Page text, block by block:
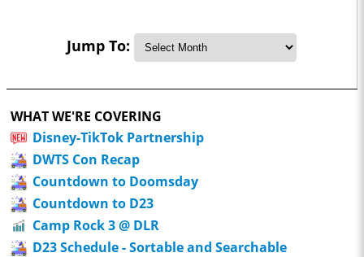
Jump To:
WHAT WE'RE COVERING
Disney-TikTok Partnership
DWTS Con Recap
Countdown to Doomsday
Countdown to D23
Camp Rock 3 @ DLR
D23 Schedule - Sortable and Searchable